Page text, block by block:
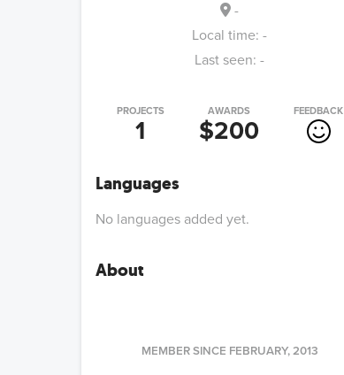
-
Local time: -
Last seen: -
PROJECTS
1
AWARDS
$200
FEEDBACK
Languages
No languages added yet.
About
MEMBER SINCE FEBRUARY, 2013